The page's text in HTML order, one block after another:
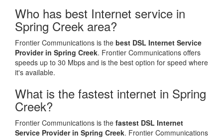
Who has best Internet service in
Spring Creek area?
Frontier Communications is the best DSL Internet Service
Provider in Spring Creek. Frontier Communications offers
speeds up to 30 Mbps and is the best option for speed where
it's available.
What is the fastest internet in Spring
Creek?
Frontier Communications is the fastest DSL Internet
Service Provider in Spring Creek. Frontier Communications